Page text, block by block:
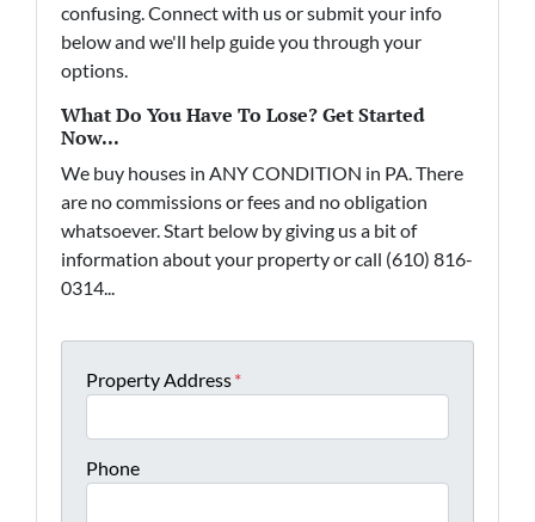
confusing. Connect with us or submit your info
below and we'll help guide you through your
options.
What Do You Have To Lose? Get Started
Now...
We buy houses in ANY CONDITION in PA. There
are no commissions or fees and no obligation
whatsoever. Start below by giving us a bit of
information about your property or call (610) 816-
0314...
Property Address*
Phone